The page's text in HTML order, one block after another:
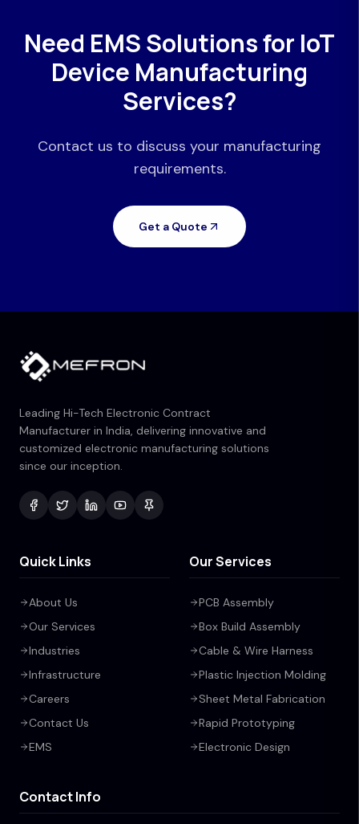
Need EMS Solutions for IoT
Device Manufacturing
Services?
Contact us to discuss your manufacturing
requirements.
Get a Quote
Leading Hi-Tech Electronic Contract
Manufacturer in India, delivering innovative and
customized electronic manufacturing solutions
since our inception.
Quick Links
About Us
Our Services
Industries
Infrastructure
Careers
Contact Us
EMS
Our Services
PCB Assembly
Box Build Assembly
Cable & Wire Harness
Plastic Injection Molding
Sheet Metal Fabrication
Rapid Prototyping
Electronic Design
Contact Info